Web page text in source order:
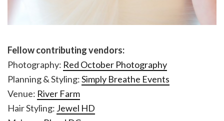
Fellow contributing vendors:
Photography: Red October Photography
Planning & Styling:Simply Breathe Events
Venue: River Farm
Hair Styling: Jewel HD